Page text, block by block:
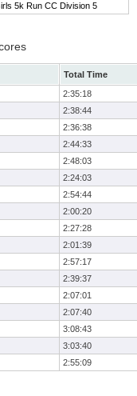
5k Run CC Division 5
Total Time
2:35:18
2:38:44
2:36:38
2:44:33
2:48:03
2:24:03
2:54:44
2:00:20
2:27:28
2:01:39
2:57:17
2:39:37
2:07:01
2:07:40
3:08:43
3:03:40
2:55:09